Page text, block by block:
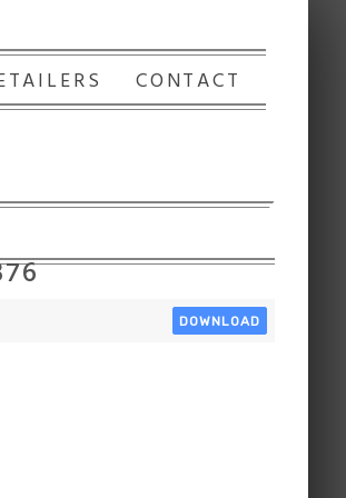
CONTACT
DOWNLOAD